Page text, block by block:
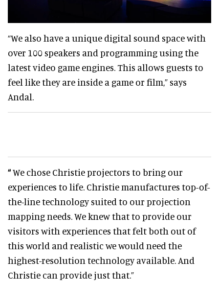
“We also have a unique digital sound space with
over 100 speakers and programming using the
latest video game engines. This allows guests to
feel like they are inside a game or film,” says
Andal.
“We chose Christie projectors to bring our
experiences to life. Christie manufactures top-of-
the-line technology suited to our projection
mapping needs. We knew that to provide our
visitors with experiences that felt both out of
this world and realistic we would need the
highest-resolution technology available. And
Christie can provide just that.”